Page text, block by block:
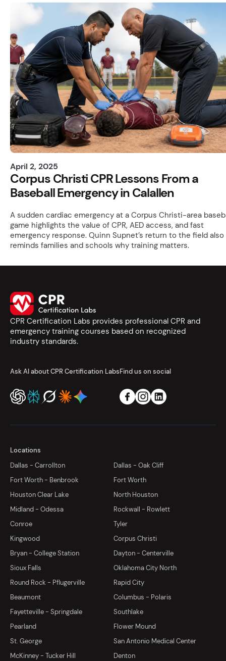
April 2, 2025
Corpus Christi CPR Lessons From a
Baseball Emergency in Calallen
A sudden cardiac emergency at a Corpus Christi-area
game highlights the value of CPR, AED access, and fast
emergency response. Quinn Supnet’s return to the field also
reminds families and schools why training matters.
CPR Certification Labs provides professional CPR and
emergency training courses based on recognized
industry standards.
Ask AI about CPR Certification LabsFind us on social
Locations
Dallas - Carrollton
Dallas - Oak Cliff
Fort Worth - Benbrook
Fort Worth
Houston Clear Lake
North Houston
Midland - Odessa
Rockwall - Rowlett
Conroe
Tyler
Kingwood
Corpus Christi
Bryan - College Station
Dayton - Centerville
Sioux Falls
Oklahoma City North
Round Rock - Pflugerville
Rapid City
Beaumont
Columbus - Polaris
Fayetteville - Springdale
Southlake
Pearland
Flower Mound
St. George
San Antonio Medical Center
McKinney - Tucker Hill
Denton